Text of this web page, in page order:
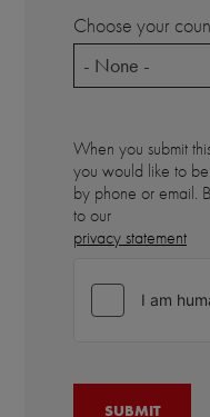
Choose your
- None -
When you submit
you would like to
by phone or email.
to our
privacy statement